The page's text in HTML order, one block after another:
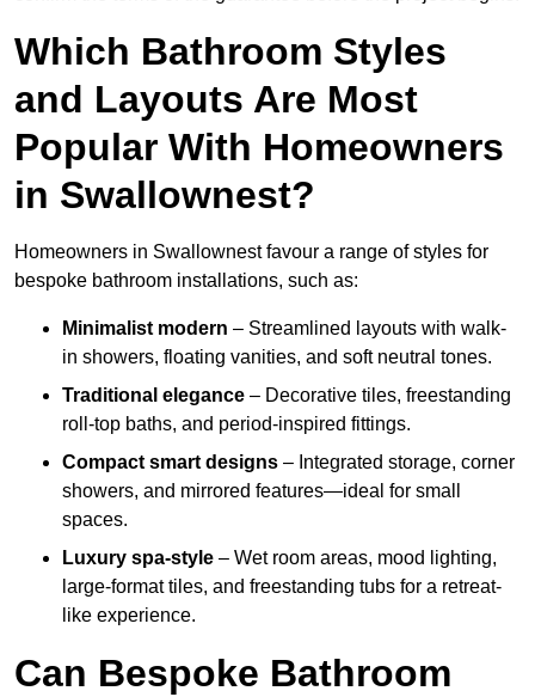
Which Bathroom Styles
and Layouts Are Most
Popular With Homeowners
in Swallownest?
Homeowners in Swallownest favour a range of styles for
bespoke bathroom installations, such as:
Minimalist modern – Streamlined layouts with walk-
in showers, floating vanities, and soft neutral tones.
Traditional elegance – Decorative tiles, freestanding
roll-top baths, and period-inspired fittings.
Compact smart designs – Integrated storage, corner
showers, and mirrored features—ideal for small
spaces.
Luxury spa-style – Wet room areas, mood lighting,
large-format tiles, and freestanding tubs for a retreat-
like experience.
Can Bespoke Bathroom